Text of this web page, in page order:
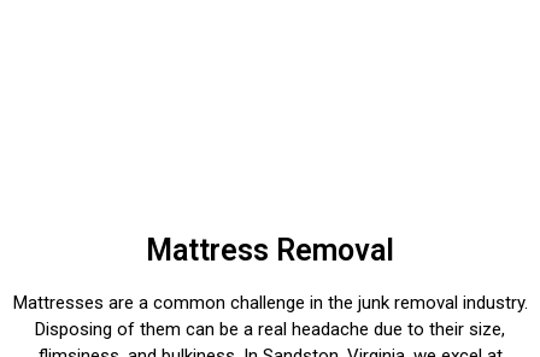
Mattress Removal
Mattresses are a common challenge in the junk removal industry.
Disposing of them can be a real headache due to their size,